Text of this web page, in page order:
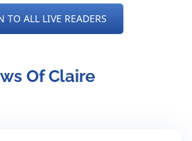
TO ALL LIVE READERS
Of Claire